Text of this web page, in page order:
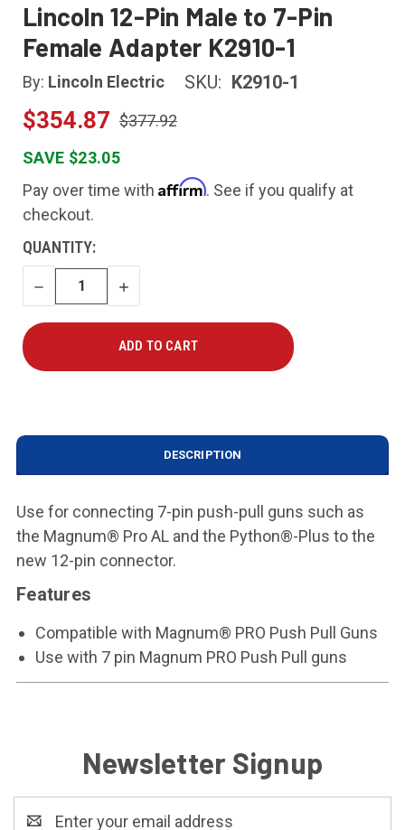
Lincoln 12-Pin Male to 7-Pin
Female Adapter K2910-1
By: Lincoln Electric SKU: K2910-1
$354.87 $377.92
SAVE $23.05
Pay over time with Affirm. See if you qualify at
checkout.
CURRENT
STOCK:
QUANTITY:
DECREASE
QUANTITY
INCREASE
QUANTITY
DESCRIPTION
Use for connecting 7-pin push-pull guns such as
the Magnum® Pro AL and the Python®-Plus to the
new 12-pin connector.
Features
Compatible with Magnum® PRO Push Pull Guns
Use with 7 pin Magnum PRO Push Pull guns
Newsletter Signup